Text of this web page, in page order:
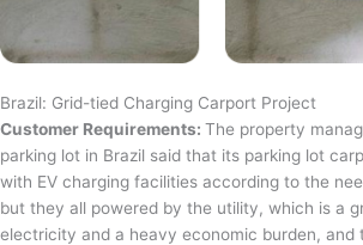
Brazil: Grid-tied Charging Carport Project
Customer Requirements: The property
parking lot in Brazil said that its parking lot
with EV charging facilities according to the
but they all powered by the utility, which is a
electricity and a heavy economic burden, and